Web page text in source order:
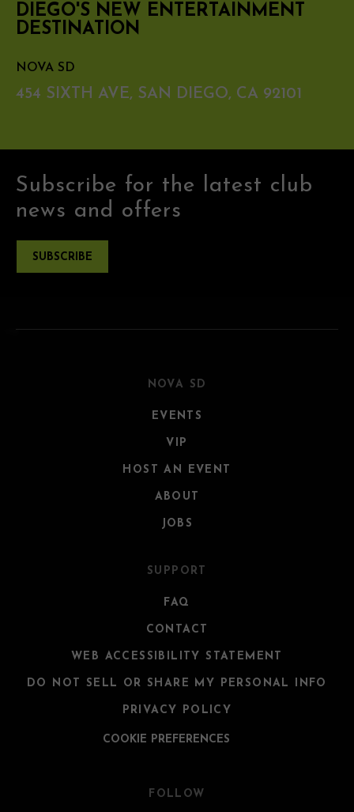
DIEGO'S NEW ENTERTAINMENT
DESTINATION
NOVA SD
454 SIXTH AVE, SAN DIEGO, CA 92101
Subscribe for the latest club
news and offers
SUBSCRIBE
NOVA SD
EVENTS
VIP
HOST AN EVENT
ABOUT
JOBS
SUPPORT
FAQ
CONTACT
WEB ACCESSIBILITY STATEMENT
DO NOT SELL OR SHARE MY PERSONAL INFO
PRIVACY POLICY
COOKIE PREFERENCES
FOLLOW